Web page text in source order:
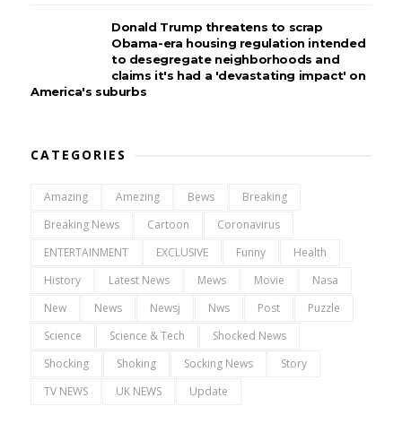
Donald Trump threatens to scrap
Obama-era housing regulation intended
to desegregate neighborhoods and
claims it's had a 'devastating impact' on
America's suburbs
CATEGORIES
Amazing Amezing Bews
Breaking
Breaking News
Cartoon
Coronavirus
ENTERTAINMENT
EXCLUSIVE Funny
Health
History
Latest News Mews Movie
Nasa
New
News Newsj Nws Post
Puzzle
Science
Science & Tech
Shocked News
Shocking
Shoking Socking News
Story
TV NEWS
UK NEWS Update